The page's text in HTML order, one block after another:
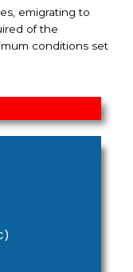
emigrating to
of the
conditions set